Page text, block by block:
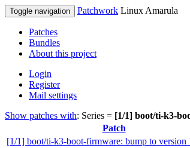
Toggle navigation Patchwork Linux Amarula
Patches
Bundles
About this project
Login
Register
Mail settings
Show patches with: Series = [1/1] boot/ti-k3-
Patch
[1/1] boot/ti-k3-boot-firmware: bump to version